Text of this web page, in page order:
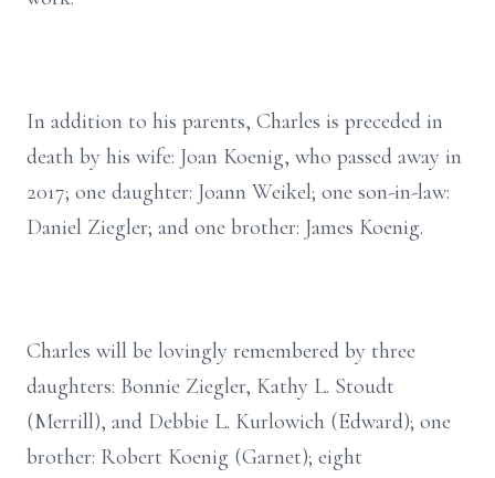
In addition to his parents, Charles is preceded in
death by his wife: Joan Koenig, who passed away in
2017; one daughter: Joann Weikel; one son-in-law:
Daniel Ziegler; and one brother: James Koenig.
Charles will be lovingly remembered by three
daughters: Bonnie Ziegler, Kathy L. Stoudt
(Merrill), and Debbie L. Kurlowich (Edward); one
brother: Robert Koenig (Garnet); eight